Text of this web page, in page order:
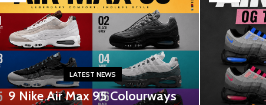
LATEST NEWS
9 Nike Air Max 95 Colourways